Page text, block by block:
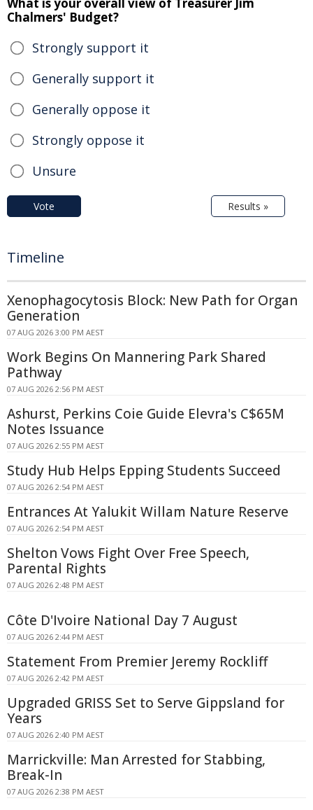
Chalmers' Budget?
Strongly support it
Generally support it
Generally oppose it
Strongly oppose it
Unsure
Vote Results »
Timeline
Xenophagocytosis Block: New Path for Organ
Generation
07 AUG 2026 3:00 PM AEST
Work Begins On Mannering Park Shared
Pathway
07 AUG 2026 2:56 PM AEST
Ashurst, Perkins Coie Guide Elevra's C$65M
Notes Issuance
07 AUG 2026 2:55 PM AEST
Study Hub Helps Epping Students Succeed
07 AUG 2026 2:54 PM AEST
Entrances At Yalukit Willam Nature Reserve
07 AUG 2026 2:54 PM AEST
Shelton Vows Fight Over Free Speech,
Parental Rights
07 AUG 2026 2:48 PM AEST
Côte D'Ivoire National Day 7 August
07 AUG 2026 2:44 PM AEST
Statement From Premier Jeremy Rockliff
07 AUG 2026 2:42 PM AEST
Upgraded GRISS Set to Serve Gippsland for
Years
07 AUG 2026 2:40 PM AEST
Marrickville: Man Arrested for Stabbing,
Break-In
07 AUG 2026 2:38 PM AEST